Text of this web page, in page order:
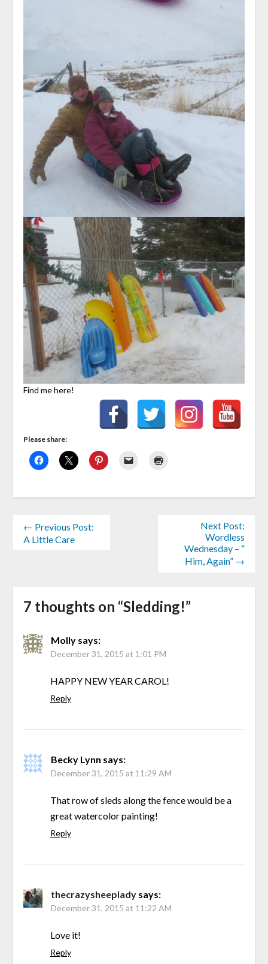
Find me here!
Please share:
← Previous Post:
A Little Care
Next Post:
Wordless
Wednesday – ”
Him, Again” →
7 thoughts on “Sledding!”
Molly says:
December 31, 2015 at 1:01 PM
HAPPY NEW YEAR CAROL!
Reply
Becky Lynn says:
December 31, 2015 at 11:29 AM
That row of sleds along the fence would be a
great watercolor painting!
Reply
thecrazysheeplady says:
December 31, 2015 at 11:22 AM
Love it!
Reply